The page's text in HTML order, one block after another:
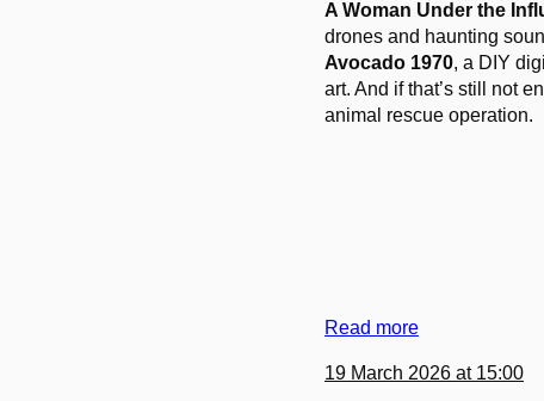
A Woman Under the
drones and haunting
Avocado 1970, a DIY
art. And if that’s still not
animal rescue operation.
Read more
19 March 2026 at 15:00